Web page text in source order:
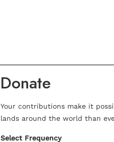
Donate
Your contributions make it
lands around the world than
Select Frequency